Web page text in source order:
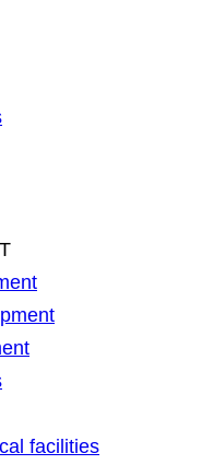
facilities